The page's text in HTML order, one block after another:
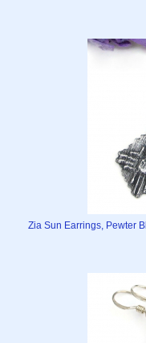
Zia Sun Earrings, Pewter